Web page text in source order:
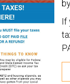
If
taxes BUT - IF